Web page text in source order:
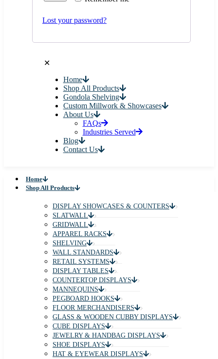
Lost your password?
✕
Home
Shop All Products
Gondola Shelving
Custom Millwork & Showcases
About Us
FAQs
Industries Served
Blog
Contact Us
Home
Shop All Products
DISPLAY SHOWCASES & COUNTERS
SLATWALL
GRIDWALL
APPAREL RACKS
SHELVING
WALL STANDARDS
RETAIL SYSTEMS
DISPLAY TABLES
COUNTERTOP DISPLAYS
MANNEQUINS
PEGBOARD HOOKS
FLOOR MERCHANDISERS
GLASS & WOODEN CUBBY DISPLAYS
CUBE DISPLAYS
JEWELRY & HANDBAG DISPLAYS
SHOE DISPLAYS
HAT & EYEWEAR DISPLAYS